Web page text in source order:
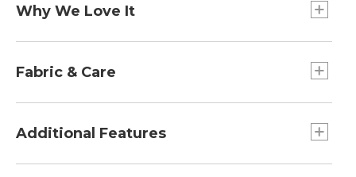
Slightly Fitted: Our softly shaped fit.
Why We Love It
from the rest. Some call it the "cashmere of
world's best. Comfortable and easy to wash, it has
everything you love about everyday. What
which give the cotton remarkable strength, a
Fabric & Care
Machine wash cold with like colors, tumble dry
Additional Features